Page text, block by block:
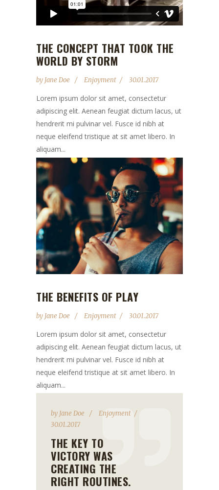
THE CONCEPT THAT TOOK THE
WORLD BY STORM
by Jane Doe Enjoyment 30.01.2017
Lorem ipsum dolor sit amet, consectetur
adipiscing elit. Aenean feugiat dictum lacus, ut
hendrerit mi pulvinar vel. Fusce id nibh at
neque eleifend tristique at sit amet libero. In
aliquam...
THE BENEFITS OF PLAY
by Jane Doe Enjoyment 30.01.2017
Lorem ipsum dolor sit amet, consectetur
adipiscing elit. Aenean feugiat dictum lacus, ut
hendrerit mi pulvinar vel. Fusce id nibh at
neque eleifend tristique at sit amet libero. In
aliquam...
by Jane Doe
Enjoyment
30.01.2017
THE KEY TO
VICTORY WAS
CREATING THE
RIGHT ROUTINES.